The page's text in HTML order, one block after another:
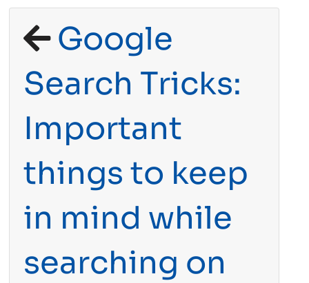
Google
Search Tricks:
Important
things to keep
in mind while
searching on